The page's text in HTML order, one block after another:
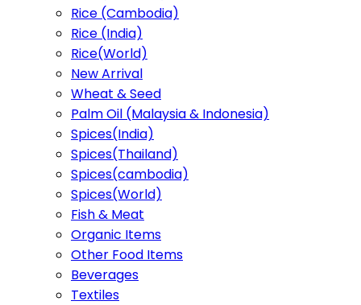
Rice (Cambodia)
Rice (India)
Rice(World)
New Arrival
Wheat & Seed
Palm Oil (Malaysia & Indonesia)
Spices(India)
Spices(Thailand)
Spices(cambodia)
Spices(World)
Fish & Meat
Organic Items
Other Food Items
Beverages
Textiles